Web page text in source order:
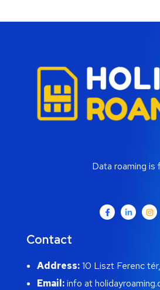
Data roaming is
Contact
Address:10 Liszt Ferenc
Email:info at